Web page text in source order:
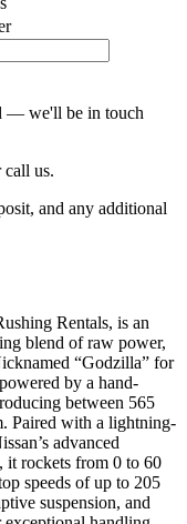
— we'll be in touch
call us.
and any additional
Rentals, is an
blend of raw power,
“Godzilla” for
by a hand-
between 565
Paired with a lightning-
advanced
it rockets from 0 to 60
speeds of up to 205
suspension, and